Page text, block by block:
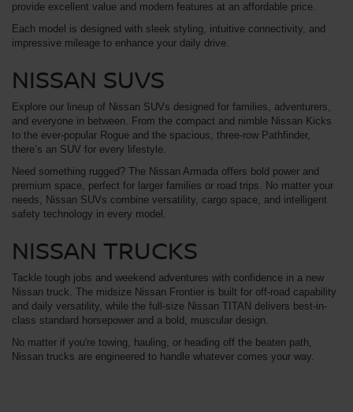
provide excellent value and modern features at an affordable price.
Each model is designed with sleek styling, intuitive connectivity, and
impressive mileage to enhance your daily drive.
NISSAN SUVS
Explore our lineup of Nissan SUVs designed for families, adventurers,
and everyone in between. From the compact and nimble Nissan Kicks
to the ever-popular Rogue and the spacious, three-row Pathfinder,
there’s an SUV for every lifestyle.
Need something rugged? The Nissan Armada offers bold power and
premium space, perfect for larger families or road trips. No matter your
needs, Nissan SUVs combine versatility, cargo space, and intelligent
safety technology in every model.
NISSAN TRUCKS
Tackle tough jobs and weekend adventures with confidence in a new
Nissan truck. The midsize Nissan Frontier is built for off-road capability
and daily versatility, while the full-size Nissan TITAN delivers best-in-
class standard horsepower and a bold, muscular design.
No matter if you're towing, hauling, or heading off the beaten path,
Nissan trucks are engineered to handle whatever comes your way.